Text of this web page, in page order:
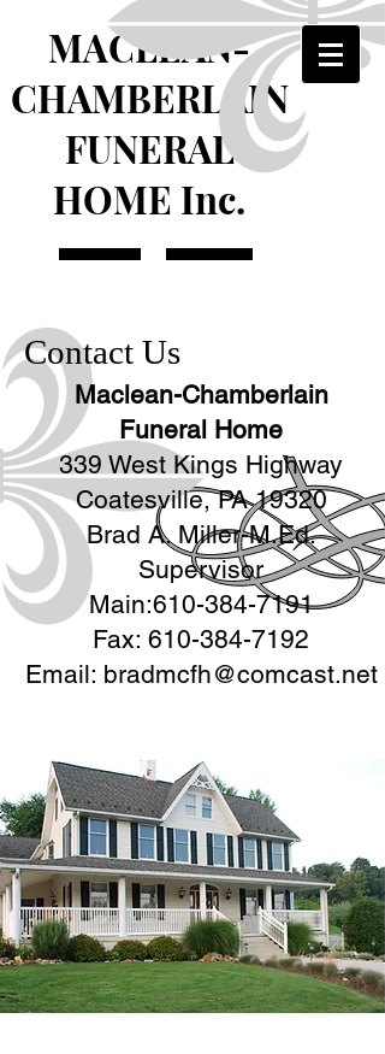
MACLEAN-
CHAMBERLAIN
FUNERAL
HOME Inc.
Contact Us
Maclean-Chamberlain
Funeral Home
339 West Kings Highway
Coatesville, PA 19320
Brad A. Miller-M.Ed.
Supervisor
Main:610-384-7191
Fax: 610-384-7192
Email: bradmcfh@comcast.net